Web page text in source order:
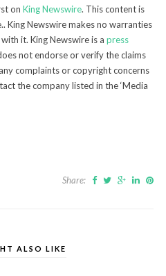
on King Newswire. This content is
Newswire makes no warranties
it. King Newswire is a press
not endorse or verify the claims
complaints or copyright concerns
the company listed in the ‘Media
Share:
ALSO LIKE